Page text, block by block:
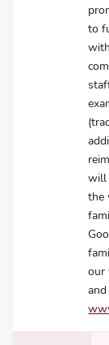
to
will
the
our